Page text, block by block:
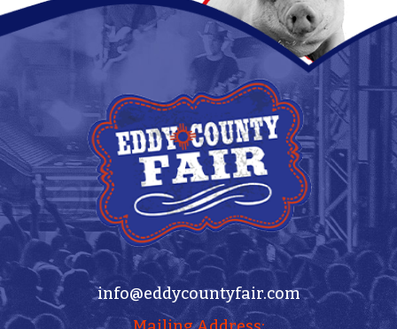
info@eddycountyfair.com